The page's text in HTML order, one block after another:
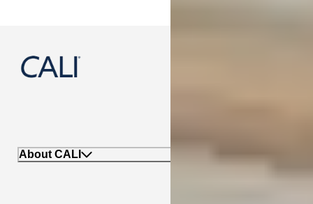
About CALI